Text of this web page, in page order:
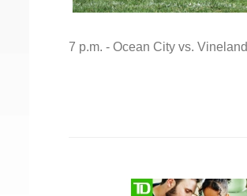
7 p.m. - Ocean City vs. Vineland